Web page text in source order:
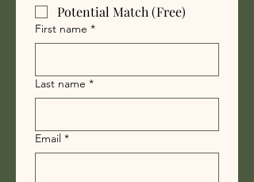
Potential Match (Free)
First name *
Last name *
Email *